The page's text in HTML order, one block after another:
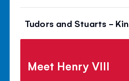
Tudors and Stuarts -
Meet Henry VIII